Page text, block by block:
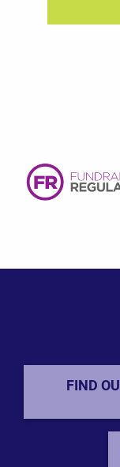
FIND